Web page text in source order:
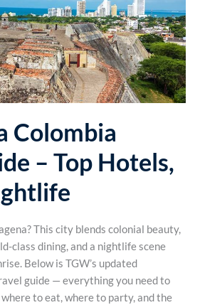
Colombia
– Top Hotels,
This city blends colonial beauty,
class dining, and a nightlife scene
Below is TGW’s updated
guide — everything you need to
to eat, where to party, and the